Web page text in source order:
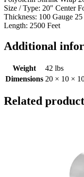
Size / Type: 20″ Center
Thickness: 100 Gauge
Length: 2500 Feet
Additional
Weight
42 lbs
Dimensions 20 × 10 ×
Related